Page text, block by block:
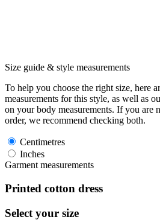
Size guide & style measurements
To help you choose the right size, here
measurements for this style, as well as
on your body measurements. If you are
order, we recommend checking both.
Centimetres
Inches
Garment measurements
Printed cotton dress
Select your size